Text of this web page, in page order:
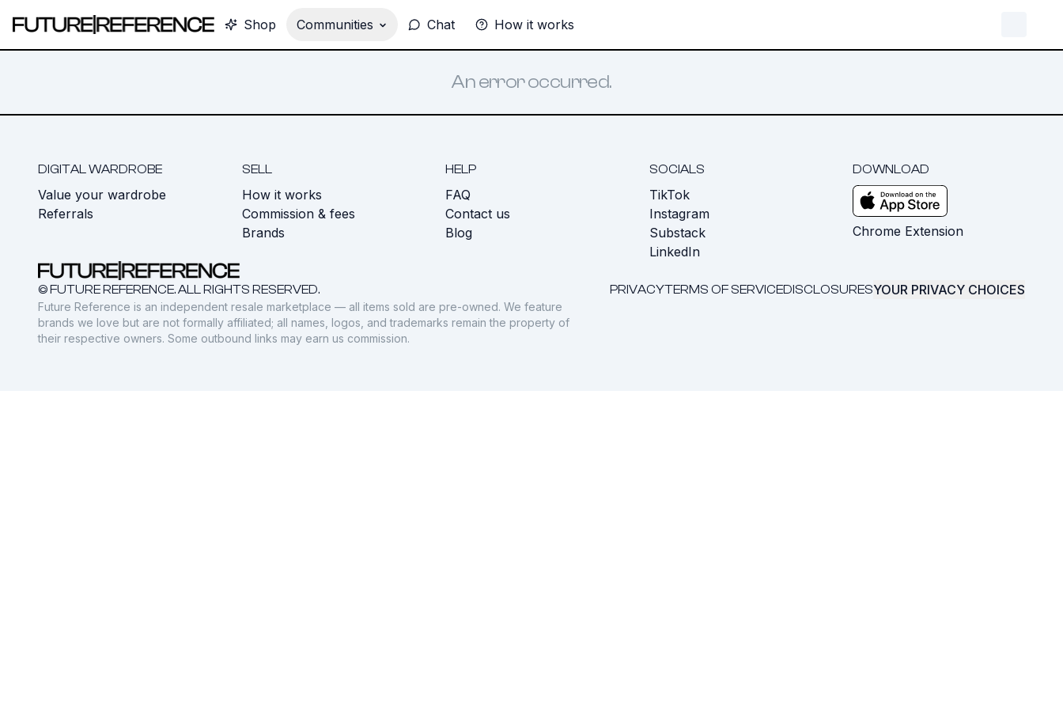
Shop Communities Chat How it works
An error occurred.
DIGITAL WARDROBE
Value your wardrobe
Referrals
SELL
How it works
Commission & fees
Brands
HELP
FAQ
Contact us
Blog
SOCIALS
TikTok
Instagram
Substack
LinkedIn
DOWNLOAD
Chrome Extension
© FUTURE REFERENCE. ALL RIGHTS RESERVED. PRIVACYTERMS OF SERVICEDISCLOSURESYOUR PRIVACY CHOICES
Future Reference is an independent resale marketplace — all items sold are pre-owned. We feature
brands we love but are not formally affiliated; all names, logos, and trademarks remain the property of
their respective owners. Some outbound links may earn us commission.